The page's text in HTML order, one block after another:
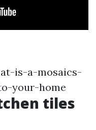
is-a-mosaics-
your-home
tiles